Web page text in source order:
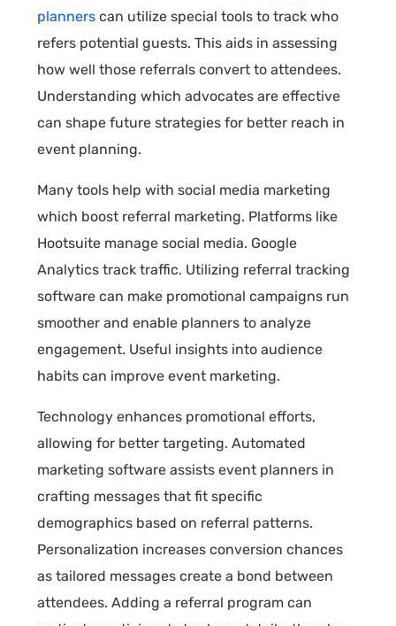
planners can utilize special tools to track who
refers potential guests. This aids in assessing
how well those referrals convert to attendees.
Understanding which advocates are effective
can shape future strategies for better reach in
event planning.
Many tools help with social media marketing
which boost referral marketing. Platforms like
Hootsuite manage social media. Google
Analytics track traffic. Utilizing referral tracking
software can make promotional campaigns run
smoother and enable planners to analyze
engagement. Useful insights into audience
habits can improve event marketing.
Technology enhances promotional efforts,
allowing for better targeting. Automated
marketing software assists event planners in
crafting messages that fit specific
demographics based on referral patterns.
Personalization increases conversion chances
as tailored messages create a bond between
attendees. Adding a referral program can